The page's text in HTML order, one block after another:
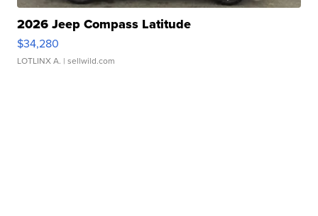
2026 Jeep Compass Latitude
$34,280
LOTLINX A. | sellwild.com